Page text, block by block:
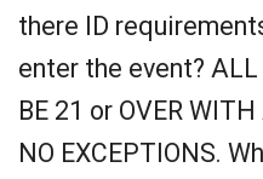
there ID
enter the event? ALL
BE 21 or OVER
NO EXCEPTIONS.